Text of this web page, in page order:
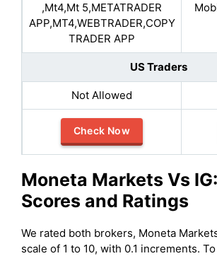
,Mt4,Mt 5,METATRADER
APP,MT4,WEBTRADER,COPY
TRADER APP
US Traders
Not Allowed
Check Now
Moneta Markets Vs IG
Scores and Ratings
We rated both brokers, Moneta
scale of 1 to 10, with 0.1 increments.